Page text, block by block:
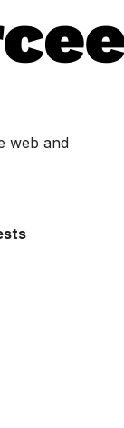
web and